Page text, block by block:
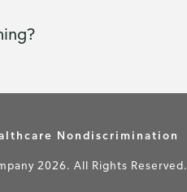
Nondiscrimination
2026. All Rights Reserved.